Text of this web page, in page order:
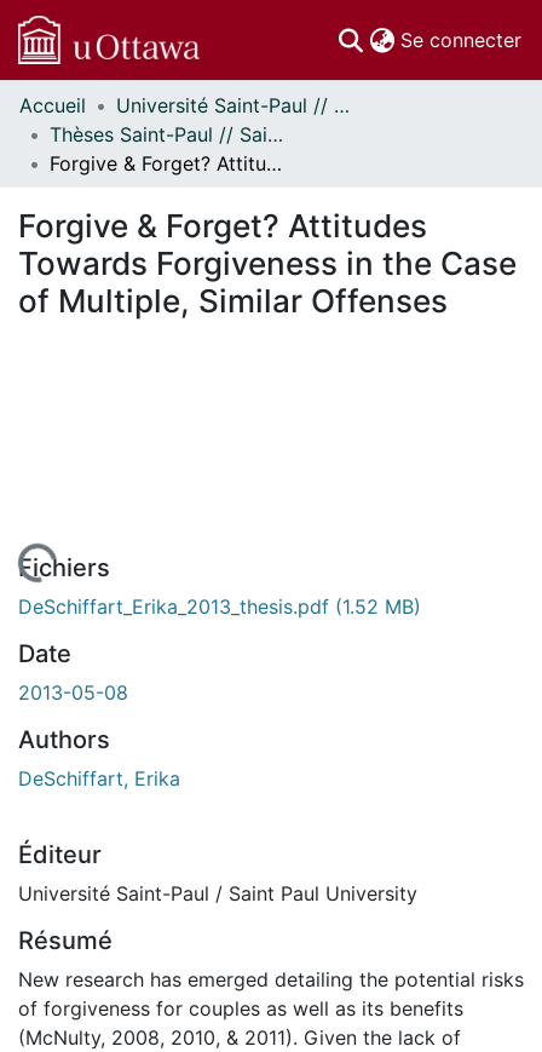
Se connecter
Communautés
et collections
Parcourir
À propos
Accueil
Université Saint-Paul // Saint Paul University
Thèses Saint-Paul // Saint Paul Theses
Forgive & Forget? Attitudes Towards Forgiveness in the Case of Multiple, Similar Offenses
Forgive & Forget? Attitudes
Towards Forgiveness in the Case
of Multiple, Similar Offenses
En cours de chargement...
Fichiers
DeSchiffart_Erika_2013_thesis.pdf (1.52 MB)
Date
2013-05-08
Authors
DeSchiffart, Erika
Éditeur
Université Saint-Paul / Saint Paul University
Résumé
New research has emerged detailing the potential risks
of forgiveness for couples as well as its benefits
(McNulty, 2008, 2010, & 2011). Given the lack of